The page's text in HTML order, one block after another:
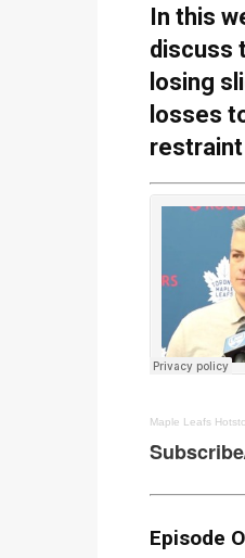
In this
discuss
losing
losses
restraint
Maple Leafs
Episode